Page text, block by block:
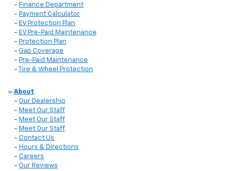
- Finance Department
- Payment Calculator
- EV Protection Plan
- EV Pre-Paid Maintenance
- Protection Plan
- Gap Coverage
- Pre-Paid Maintenance
-
Tire & Wheel Protection
» About
- Our Dealership
- Meet Our Staff
- Meet Our Staff
- Meet Our Staff
- Contact Us
- Hours & Directions
- Careers
- Our Reviews